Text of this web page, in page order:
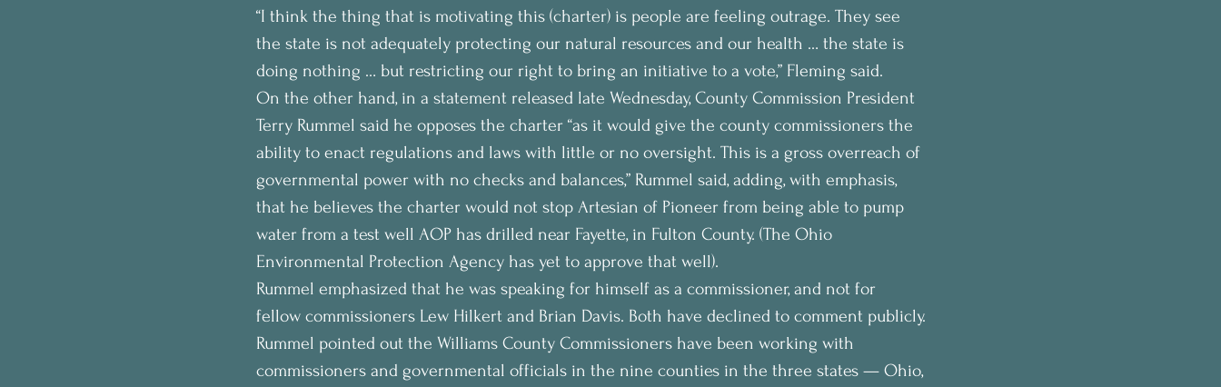
“I think the thing that is motivating this (charter) is people are feeling outrage. They see
the state is not adequately protecting our natural resources and our health … the state is
doing nothing … but restricting our right to bring an initiative to a vote,” Fleming said.
On the other hand, in a statement released late Wednesday, County Commission President
Terry Rummel said he opposes the charter “as it would give the county commissioners the
ability to enact regulations and laws with little or no oversight. This is a gross overreach of
governmental power with no checks and balances,” Rummel said, adding, with emphasis,
that he believes the charter would not stop Artesian of Pioneer from being able to pump
water from a test well AOP has drilled near Fayette, in Fulton County. (The Ohio
Environmental Protection Agency has yet to approve that well).
Rummel emphasized that he was speaking for himself as a commissioner, and not for
fellow commissioners Lew Hilkert and Brian Davis. Both have declined to comment publicly.
Rummel pointed out the Williams County Commissioners have been working with
commissioners and governmental officials in the nine counties in the three states — Ohio,